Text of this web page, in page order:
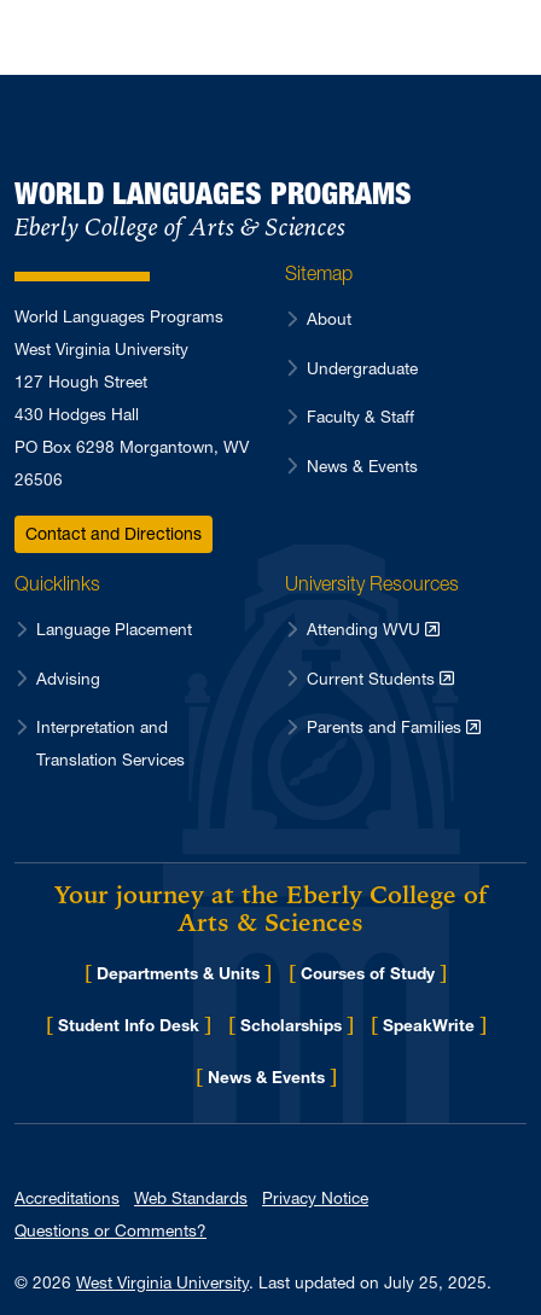
WORLD LANGUAGES PROGRAMS
Eberly College of Arts & Sciences
World Languages Programs
West Virginia University
127 Hough Street
430 Hodges Hall
PO Box 6298 Morgantown, WV
26506
Contact and Directions
Sitemap
About
Undergraduate
Faculty & Staff
News & Events
Quicklinks
Language Placement
Advising
Interpretation and
Translation Services
University Resources
Attending WVU
Current Students
Parents and Families
Your journey at the Eberly College of
Arts & Sciences
[ Departments & Units ] [ Courses of Study ]
[ Student Info Desk ] [ Scholarships ] [ SpeakWrite ]
[ News & Events for Eberly College
]
Accreditations Web Standards
Privacy Notice
Questions or Comments?
© 2026 West Virginia University. Last updated on July 25, 2025.